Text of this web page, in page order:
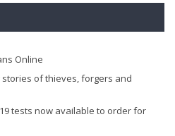
Online
of thieves, forgers and
tests now available to order for